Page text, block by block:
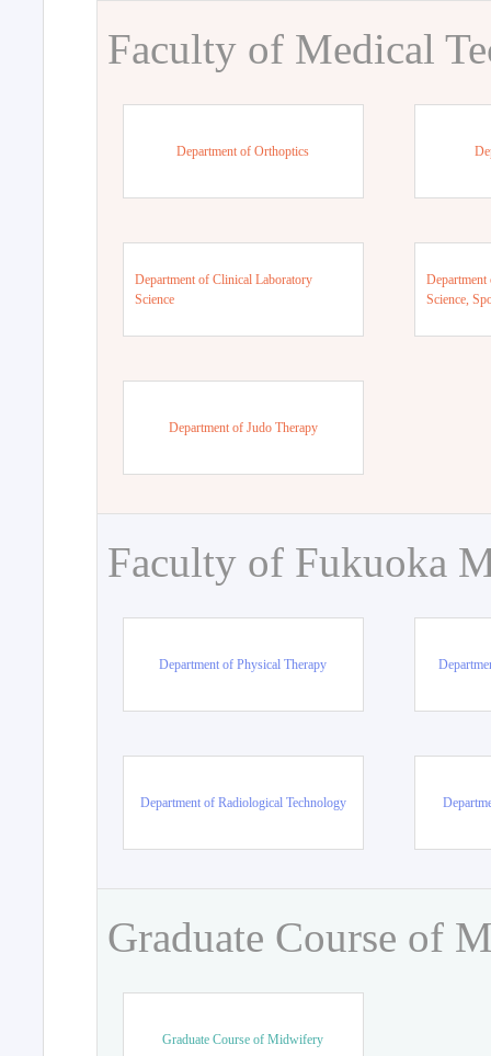
Faculty of Medical
Department of Orthoptics
Department of Clinical Laboratory
Science
Science,
Department of Judo Therapy
Faculty of Fukuoka
Department of Physical Therapy
Department of Radiological Technology
Graduate Course of
Graduate Course of Midwifery